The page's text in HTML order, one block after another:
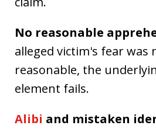
No reasonable
alleged victim's fear was
reasonable, the
element fails.
Alibi and mistaken